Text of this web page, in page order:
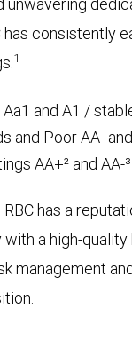
has consistently
1
and A1 /
and Poor AA-
AA+² and AA-
has a
a high-
management